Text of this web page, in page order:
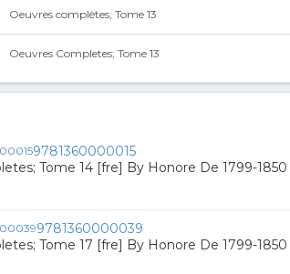
Oeuvres complètes; Tome 13
Oeuvres Completes; Tome 13
9781360000015
Tome 14 [fre] By Honore De 1799-1850
9781360000039
Tome 17 [fre] By Honore De 1799-1850